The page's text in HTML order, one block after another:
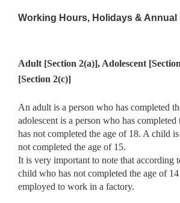
Working Hours, Holidays & Annual
Adult [Section 2(a)], Adolescent
[Section 2(c)]
An adult is a person who has completed
adolescent is a person who has
has not completed the age of 18. A child
not completed the age of 15.
It is very important to note that according
child who has not completed the age of
employed to work in a factory.